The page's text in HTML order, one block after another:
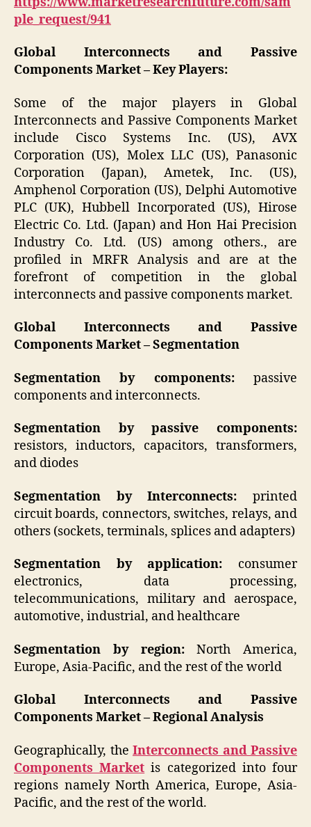
ple_request/941
Global Interconnects and Passive
Components Market –Key Players:
Some of the major players in Global
Interconnects and Passive Components Market
include Cisco Systems Inc. (US), AVX
Corporation (US), Molex LLC (US), Panasonic
Corporation (Japan), Ametek, Inc. (US),
Amphenol Corporation (US), Delphi Automotive
PLC (UK), Hubbell Incorporated (US), Hirose
Electric Co. Ltd. (Japan) and Hon Hai Precision
Industry Co. Ltd. (US) among others., are
profiled in MRFR Analysis and are at the
forefront of competition in the global
interconnects and passive components market.
Global Interconnects and Passive
Components Market –Segmentation
Segmentation by components: passive
components and interconnects.
Segmentation by passive components:
resistors, inductors, capacitors, transformers,
and diodes
Segmentation by Interconnects: printed
circuit boards, connectors, switches, relays, and
others (sockets, terminals, splices and adapters)
Segmentation by application: consumer
electronics, data processing,
telecommunications, military and aerospace,
automotive, industrial, and healthcare
Segmentation by region:North America,
Europe, Asia-Pacific, and the rest of the world
Global Interconnects and Passive
Components Market – Regional Analysis
Geographically, the Interconnects and Passive
Components Market is categorized into four
regions namely North America, Europe, Asia-
Pacific, and the rest of the world.